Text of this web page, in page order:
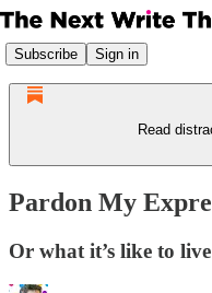
Subscribe Sign in
Read
Pardon My
Or what it’s like to